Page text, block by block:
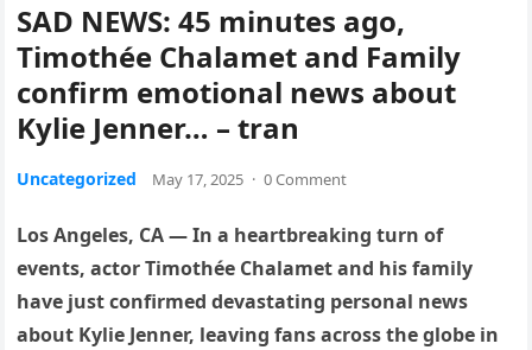
SAD NEWS: 45 minutes ago,
Timothée Chalamet and Family
confirm emotional news about
Kylie Jenner… – tran
Uncategorized May 17, 2025 · 0 Comment
Los Angeles, CA — In a heartbreaking turn of
events, actor Timothée Chalamet and his family
have just confirmed devastating personal news
about Kylie Jenner, leaving fans across the globe in